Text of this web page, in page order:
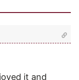
it and